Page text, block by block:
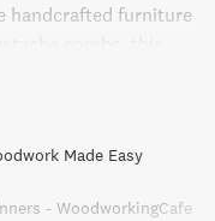
handcrafted furniture
for making your
photos and
an entertaining and
veterans and
Made Easy
- WoodworkingCafe